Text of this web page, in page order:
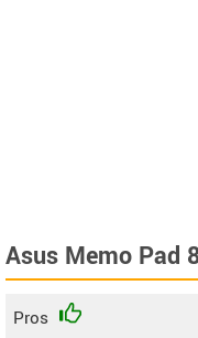
Asus Memo Pad
Pros